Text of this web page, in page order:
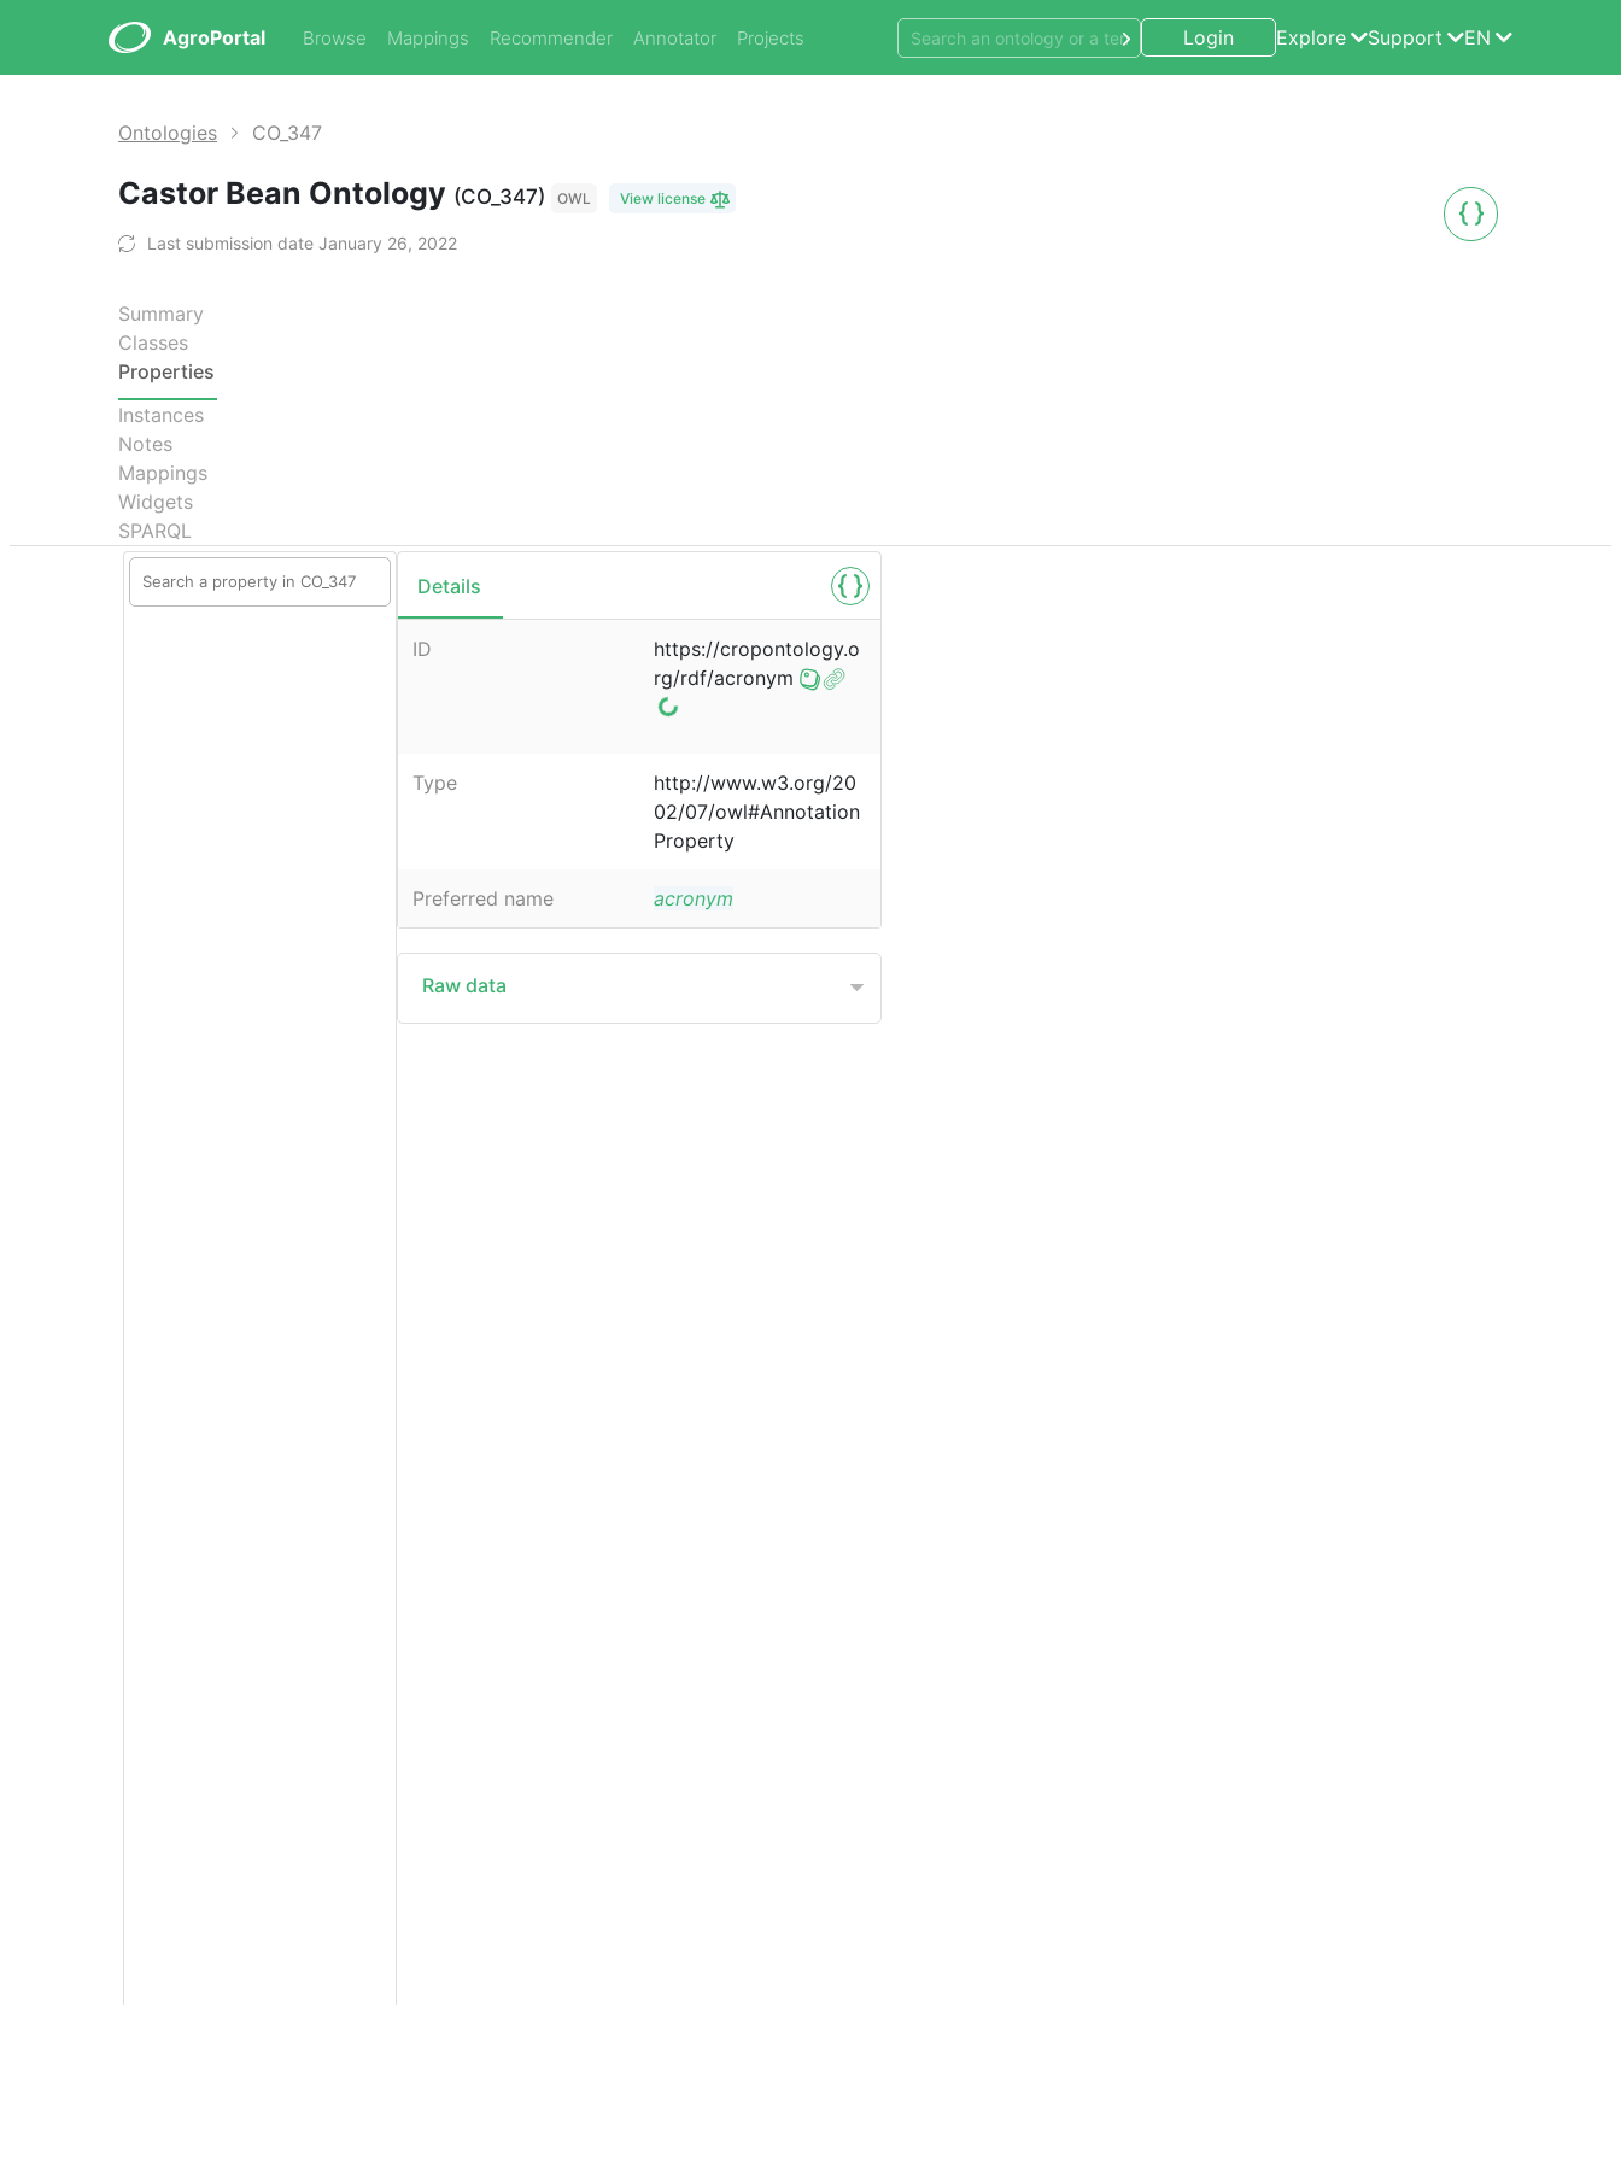
AgroPortal Browse Mappings Recommender Annotator Projects Login Explore Support EN
Ontologies CO_347
Castor Bean Ontology (CO_347) OWL View license
Last submission date January 26, 2022
Summary
Classes
Properties
Instances
Notes
Mappings
Widgets
SPARQL
Details
ID
https://cropontology.o
rg/rdf/acronym
Type
http://www.w3.org/20
02/07/owl#Annotation
Property
Preferred name acronym
Raw data